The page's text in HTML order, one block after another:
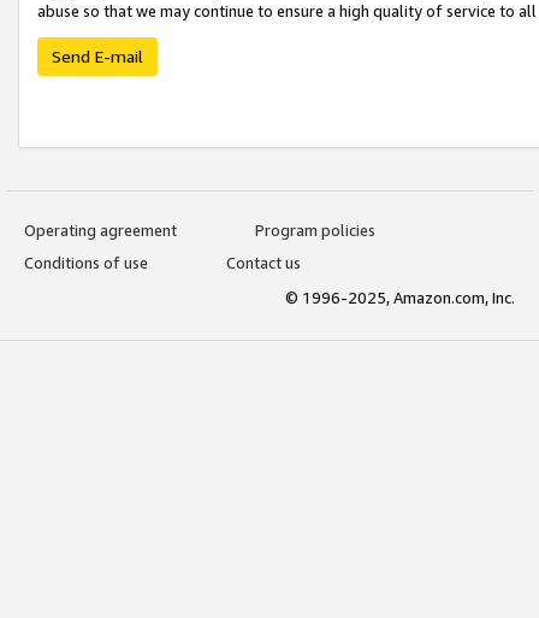
abuse so that we may continue to ensure a high quality of service to
Send E-mail
Operating agreement
Program policies
Conditions of use
Contact us
© 1996-2025, Amazon.com, Inc.